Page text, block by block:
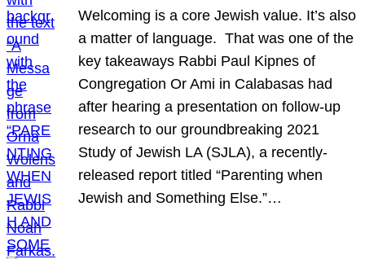
Welcoming is a core Jewish value. It’s also
a matter of language. That was one of the
key takeaways Rabbi Paul Kipnes of
Congregation Or Ami in Calabasas had
after hearing a presentation on follow-up
research to our groundbreaking 2021
Study of Jewish LA (SJLA), a recently-
released report titled “Parenting when
Jewish and Something Else.”…